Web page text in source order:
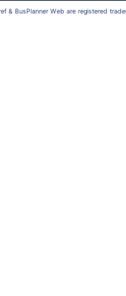
& BusPlanner Web are registered